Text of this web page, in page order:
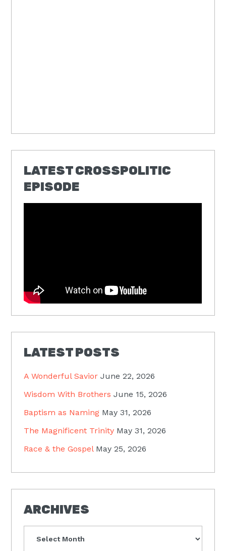
LATEST CROSSPOLITIC
EPISODE
LATEST POSTS
A Wonderful Savior June 22, 2026
Wisdom With Brothers June 15, 2026
Baptism as Naming May 31, 2026
The Magnificent Trinity May 31, 2026
Race & the Gospel May 25, 2026
ARCHIVES